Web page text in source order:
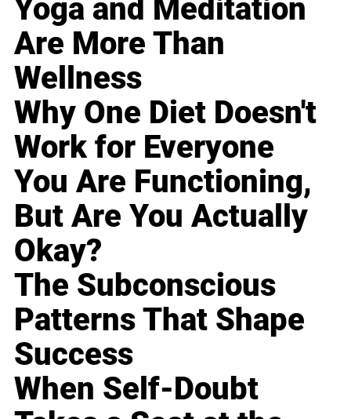
Yoga and Meditation
Are More Than
Wellness
Why One Diet Doesn't
Work for Everyone
You Are Functioning,
But Are You Actually
Okay?
The Subconscious
Patterns That Shape
Success
When Self-Doubt